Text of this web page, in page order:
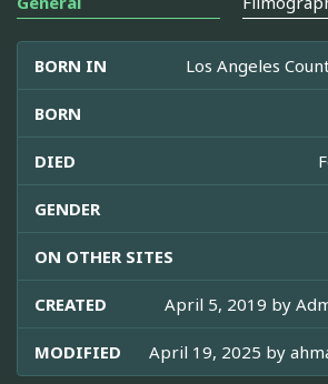
BORN IN Los Angeles
BORN
DIED
GENDER
ON OTHER SITES
CREATED April 5, 2019 by
MODIFIED April 19, 2025 by